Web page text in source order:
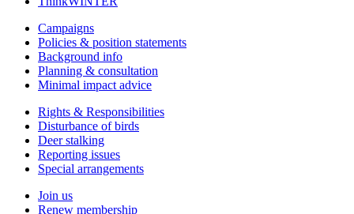
Campaigns
Policies & position statements
Background info
Planning & consultation
Minimal impact advice
Rights & Responsibilities
Disturbance of birds
Deer stalking
Reporting issues
Special arrangements
Join us
Renew membership